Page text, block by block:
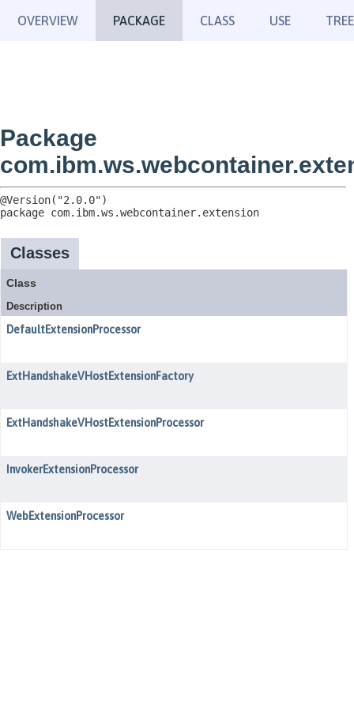
OVERVIEW PACKAGE CLASS USE TREE
Package
package com.ibm.ws.webcontainer.extension
Classes
Class
Description
DefaultExtensionProcessor
ExtHandshakeVHostExtensionFactory
ExtHandshakeVHostExtensionProcessor
InvokerExtensionProcessor
WebExtensionProcessor